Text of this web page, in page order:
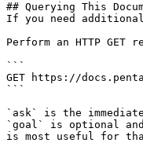
## Querying This
If you need
Perform an HTTP
```
GET https://
```
`ask` is the
`goal` is optional
is most useful for